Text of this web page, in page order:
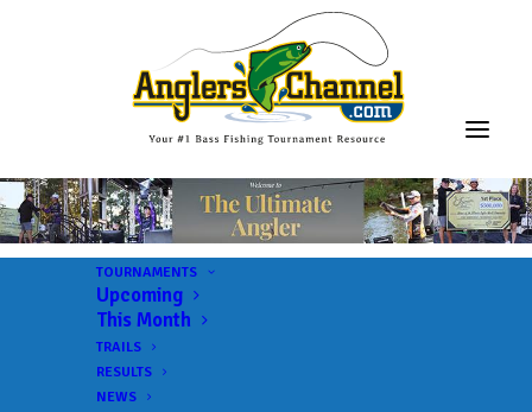
TOURNAMENTS
Upcoming
This Month
TRAILS
RESULTS
NEWS